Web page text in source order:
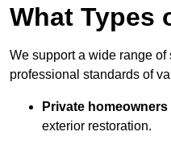
What Types
We support a wide range
professional standards of
Private
exterior restoration.